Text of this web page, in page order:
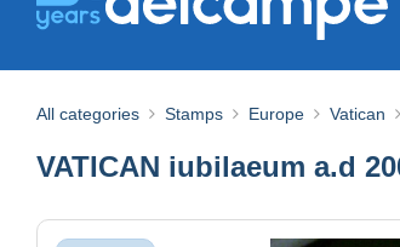
All categories Stamps Europe Vatican
VATICAN iubilaeum a.d